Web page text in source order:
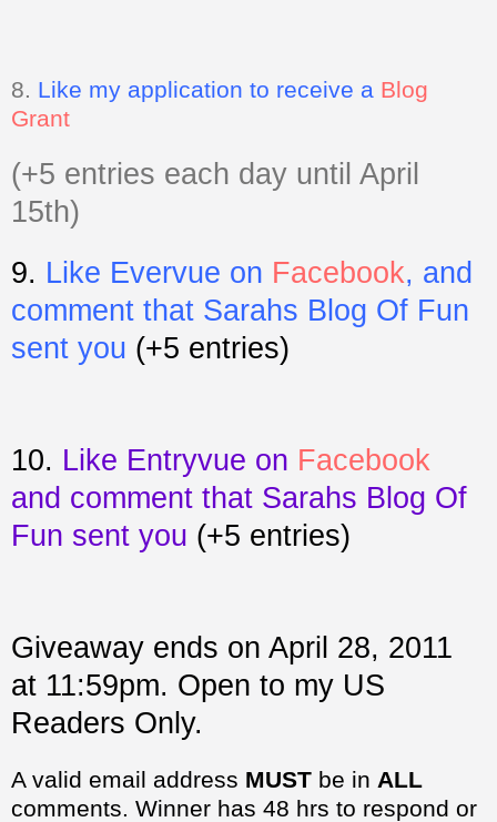
8. Like my application to receive a Blog
Grant
(+5 entries each day until April
15th)
9. Like Evervue on Facebook, and
comment that Sarahs Blog Of Fun
sent you (+5 entries)
10. Like Entryvue on Facebook
and comment that Sarahs Blog Of
Fun sent you (+5 entries)
Giveaway ends on April 28, 2011
at 11:59pm. Open to my US
Readers Only.
A valid email address MUST be in ALL
comments. Winner has 48 hrs to respond or